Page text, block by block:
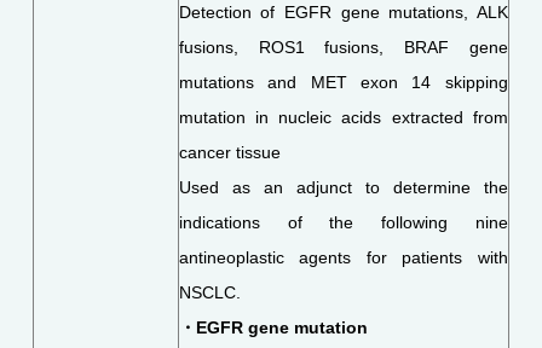
Detection of EGFR gene mutations, ALK
fusions, ROS1 fusions, BRAF gene
mutations and MET exon 14 skipping
mutation in nucleic acids extracted from
cancer tissue
Used as an adjunct to determine the
indications of the following nine
antineoplastic agents for patients with
NSCLC.
・EGFR gene mutation